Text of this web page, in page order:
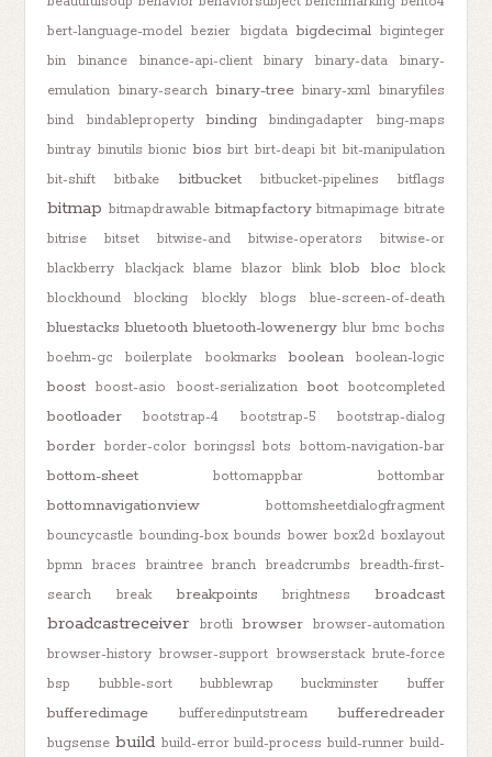
bert-language-model bezier bigdata bigdecimal biginteger
bin
binance binance-api-client binary binary-data
binary-
emulation binary-search binary-tree binary-xml binaryfiles
bind
bindableproperty binding bindingadapter
bing-maps
bintray binutils bionic bios birt birt-deapi bit bit-manipulation
bit-shift
bitbake bitbucket bitbucket-pipelines bitflags
bitmap bitmapdrawable bitmapfactory bitmapimage bitrate
bitrise
bitset bitwise-and bitwise-operators
bitwise-or
blackberry
blackjack blame blazor blink blob bloc
block
blockhound
blocking blockly blogs blue-screen-of-death
bluestacks bluetooth bluetooth-lowenergy blur bmc bochs
boehm-gc
boilerplate bookmarks boolean boolean-logic
boost boost-asio boost-serialization boot bootcompleted
bootloader bootstrap-4 bootstrap-5 bootstrap-dialog
border border-color boringssl bots bottom-navigation-bar
bottom-sheet bottomappbar bottombar
bottomnavigationview
bottomsheetdialogfragment
bouncycastle bounding-box bounds bower box2d boxlayout
bpmn
braces braintree branch breadcrumbs
breadth-first-
search
break breakpoints brightness broadcast
broadcastreceiver brotli browser
browser-automation
browser-history browser-support browserstack brute-force
bsp
bubble-sort bubblewrap buckminster buffer
bufferedimage bufferedinputstream bufferedreader
bugsense build build-error build-process build-runner build-